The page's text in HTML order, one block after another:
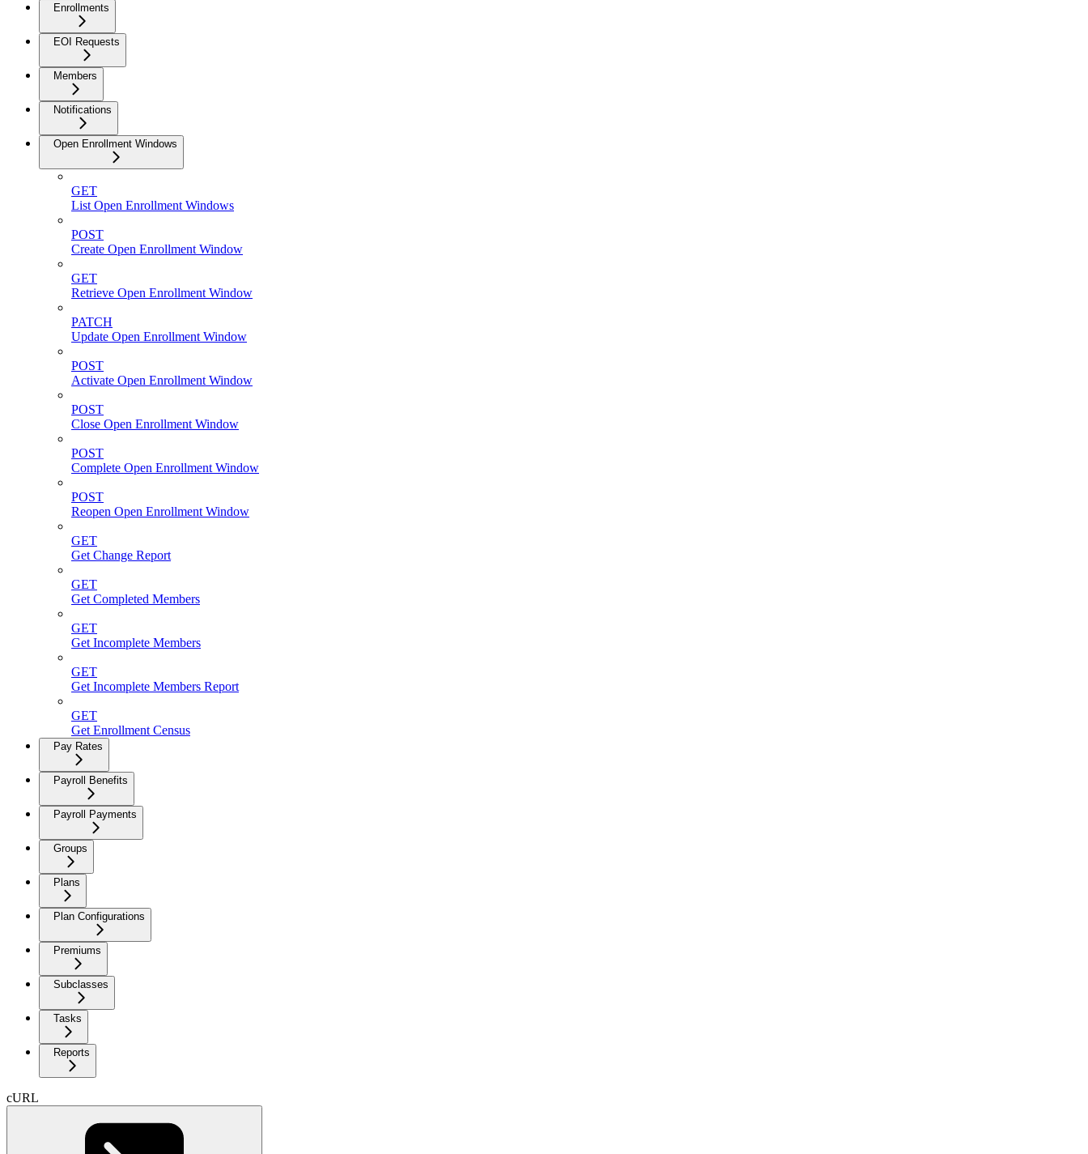
Enrollments
EOI Requests
Members
Notifications
Open Enrollment Windows
GET
List Open Enrollment Windows
POST
Create Open Enrollment Window
GET
Retrieve Open Enrollment Window
PATCH
Update Open Enrollment Window
POST
Activate Open Enrollment Window
POST
Close Open Enrollment Window
POST
Complete Open Enrollment Window
POST
Reopen Open Enrollment Window
GET
Get Change Report
GET
Get Completed Members
GET
Get Incomplete Members
GET
Get Incomplete Members Report
GET
Get Enrollment Census
Pay Rates
Payroll Benefits
Payroll Payments
Groups
Plans
Plan Configurations
Premiums
Subclasses
Tasks
Reports
cURL